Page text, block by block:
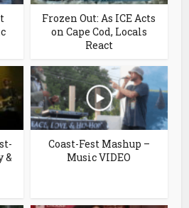
Frozen Out: As ICE Acts
on Cape Cod, Locals
React
&
Coast-Fest Mashup –
Music VIDEO